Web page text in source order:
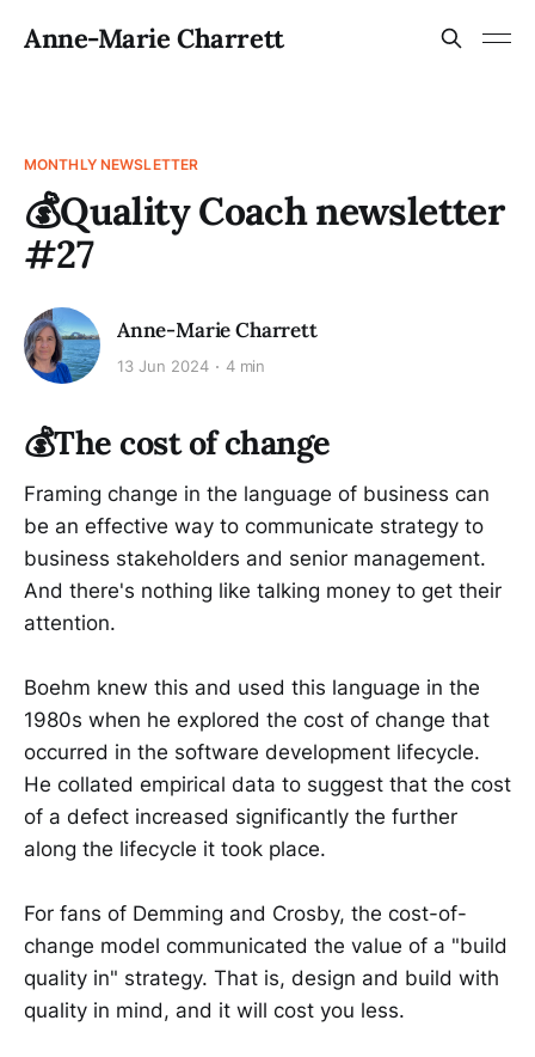
Anne-Marie Charrett
MONTHLY NEWSLETTER
💰Quality Coach newsletter
#27
Anne-Marie Charrett
13 Jun 2024 4 min
💰The cost of change
Framing change in the language of business can
be an effective way to communicate strategy to
business stakeholders and senior management.
And there's nothing like talking money to get their
attention.
Boehm knew this and used this language in the
1980s when he explored the cost of change that
occurred in the software development lifecycle.
He collated empirical data to suggest that the cost
of a defect increased significantly the further
along the lifecycle it took place.
For fans of Demming and Crosby, the cost-of-
change model communicated the value of a "build
quality in" strategy. That is, design and build with
quality in mind, and it will cost you less.